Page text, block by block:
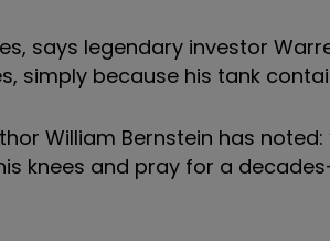
says legendary investor
simply because his tank
William Bernstein has
knees and pray for a